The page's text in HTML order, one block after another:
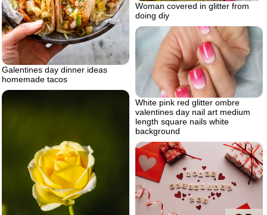
Woman covered in glitter from
doing diy
Galentines day dinner ideas
homemade tacos
White pink red glitter ombre
valentines day nail art medium
length square nails white
background